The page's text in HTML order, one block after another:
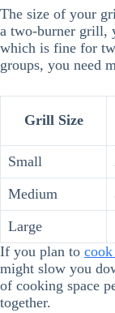
The size of your
a two-burner grill,
which is fine for
groups, you need
Grill Size
Small
Medium
Large
If you plan to
might slow you
of cooking space
together.